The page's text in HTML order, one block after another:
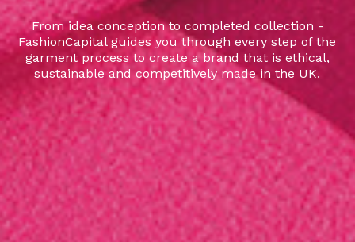
From idea conception to completed collection -
FashionCapital guides you through every step of the
garment process to create a brand that is ethical,
sustainable and competitively made in the UK.